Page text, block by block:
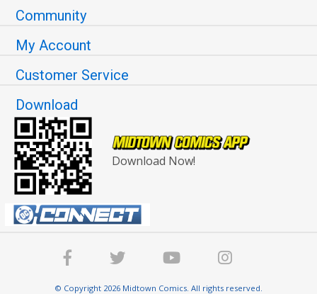
Community
My Account
Customer Service
Download
Download Now!
© Copyright 2026 Midtown Comics. All rights reserved.